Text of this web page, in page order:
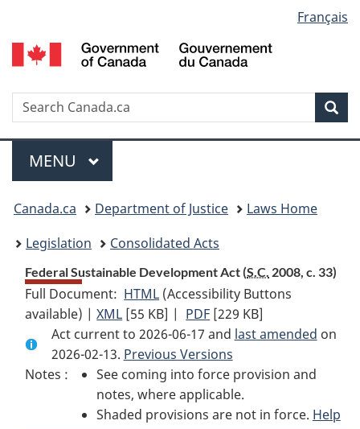
to
main
to
"About
to
basic
version
selection
Français
Search
Menu
MAIN
MENU
You
are
here:
Canada.ca Department of Justice
Laws Home
Legislation
Consolidated Acts
Federal Sustainable Development Act (S.C. 2008, c. 33)
Full Document: HTML Full
Document:
Federal
Sustainable
Development
Act
(Accessibility Buttons
available) |XML Full
Document:
Federal
Sustainable
Development
Act
[55 KB] | PDF Full
Document:
Federal
Sustainable
Development
Act
[229 KB]
Act current to 2026-06-17 and last amended on
2026-02-13. Previous Versions
Notes :
See coming into force provision and
notes, where applicable.
Shaded provisions are not in force. Help